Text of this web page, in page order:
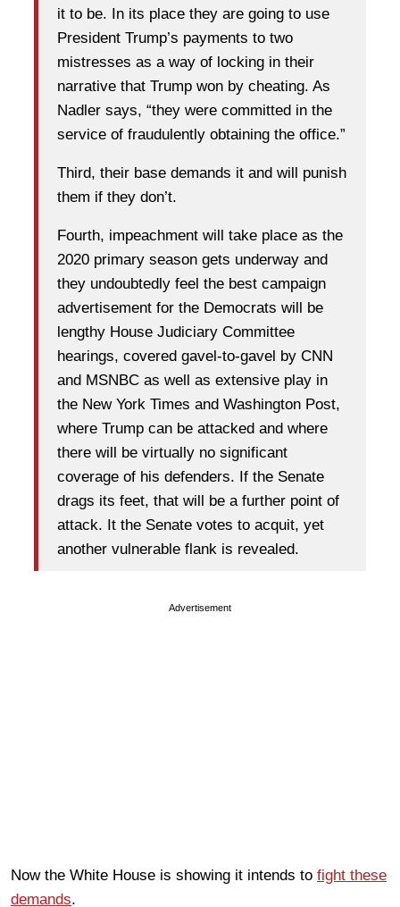
it to be. In its place they are going to use
President Trump’s payments to two
mistresses as a way of locking in their
narrative that Trump won by cheating. As
Nadler says, “they were committed in the
service of fraudulently obtaining the office.”
Third, their base demands it and will punish
them if they don’t.
Fourth, impeachment will take place as the
2020 primary season gets underway and
they undoubtedly feel the best campaign
advertisement for the Democrats will be
lengthy House Judiciary Committee
hearings, covered gavel-to-gavel by CNN
and MSNBC as well as extensive play in
the New York Times and Washington Post,
where Trump can be attacked and where
there will be virtually no significant
coverage of his defenders. If the Senate
drags its feet, that will be a further point of
attack. It the Senate votes to acquit, yet
another vulnerable flank is revealed.
Advertisement
Now the White House is showing it intends to fight these
demands.